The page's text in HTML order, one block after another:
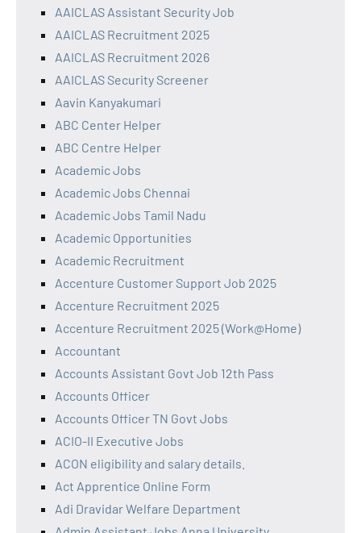
AAICLAS Assistant Security Job
AAICLAS Recruitment 2025
AAICLAS Recruitment 2026
AAICLAS Security Screener
Aavin Kanyakumari
ABC Center Helper
ABC Centre Helper
Academic Jobs
Academic Jobs Chennai
Academic Jobs Tamil Nadu
Academic Opportunities
Academic Recruitment
Accenture Customer Support Job 2025
Accenture Recruitment 2025
Accenture Recruitment 2025 (Work@Home)
Accountant
Accounts Assistant Govt Job 12th Pass
Accounts Officer
Accounts Officer TN Govt Jobs
ACIO-II Executive Jobs
ACON eligibility and salary details.
Act Apprentice Online Form
Adi Dravidar Welfare Department